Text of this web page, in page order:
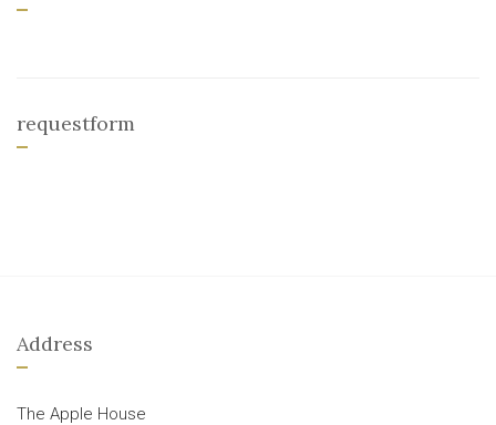
requestform
Address
The Apple House